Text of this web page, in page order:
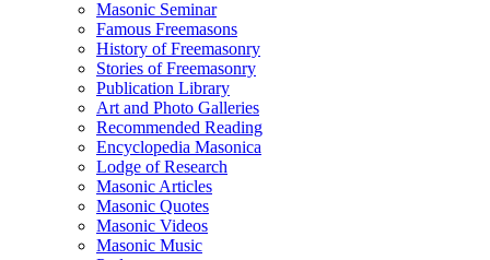
Masonic Seminar
Famous Freemasons
History of Freemasonry
Stories of Freemasonry
Publication Library
Art and Photo Galleries
Recommended Reading
Encyclopedia Masonica
Lodge of Research
Masonic Articles
Masonic Quotes
Masonic Videos
Masonic Music